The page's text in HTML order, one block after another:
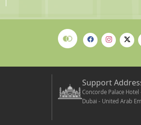
Support
Concorde Palace
Dubai - United Arab